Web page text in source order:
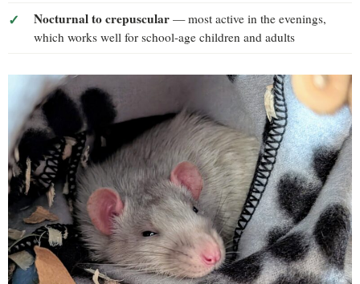
Nocturnal to crepuscular — most active in the evenings,
which works well for school-age children and adults